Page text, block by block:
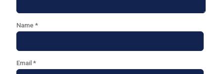
Name *
Email *